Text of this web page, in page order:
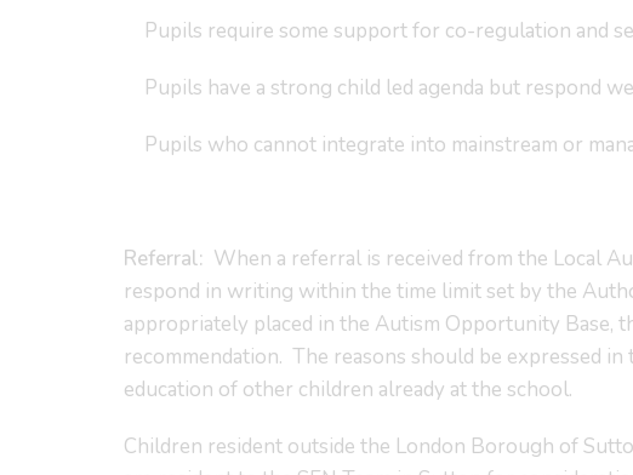
Pupils require some support for co-regulation and
Pupils have a strong child led agenda but respond
Pupils who cannot integrate into mainstream or
Referral: When a referral is received from the Local
respond in writing within the time limit set by the
appropriately placed in the Autism Opportunity Base,
recommendation. The reasons should be expressed
education of other children already at the school.
Children resident outside the London Borough of